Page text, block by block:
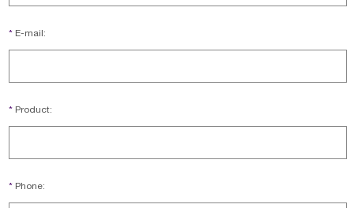
* E-mail:
* Product:
* Phone: